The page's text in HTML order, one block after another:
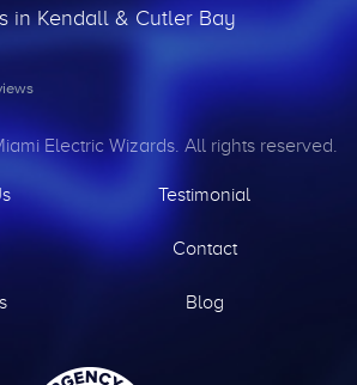
in Kendall & Cutler Bay
Electric Wizards. All rights reserved.
Testimonial
Contact
Blog